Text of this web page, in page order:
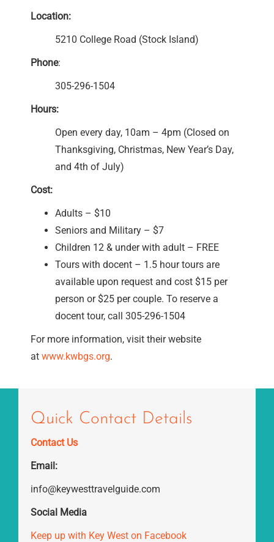
Location:
5210 College Road (Stock Island)
Phone:
305-296-1504
Hours:
Open every day, 10am – 4pm (Closed on
Thanksgiving, Christmas, New Year’s Day,
and 4th of July)
Cost:
Adults – $10
Seniors and Military – $7
Children 12 & under with adult – FREE
Tours with docent – 1.5 hour tours are
available upon request and cost $15 per
person or $25 per couple. To reserve a
docent tour, call 305-296-1504
For more information, visit their website
at www.kwbgs.org.
Quick Contact Details
Contact Us
Email:
info@keywesttravelguide.com
Social Media
Keep up with Key West on Facebook